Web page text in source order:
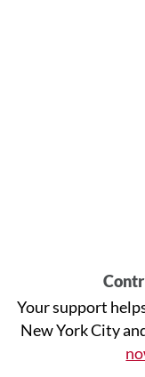
Your support
New York City